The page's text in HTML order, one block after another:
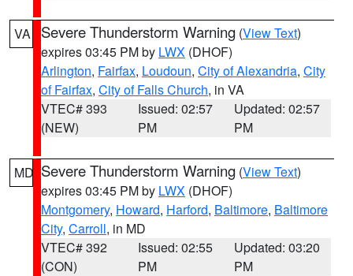
VA Severe Thunderstorm Warning (View Text)
expires 03:45 PM by LWX (DHOF)
Arlington, Fairfax, Loudoun, City of Alexandria, City
of Fairfax, City of Falls Church, in VA
VTEC# 393
(NEW)
Issued: 02:57
PM
Updated: 02:57
PM
MD Severe Thunderstorm Warning (View Text)
expires 03:45 PM by LWX (DHOF)
Montgomery, Howard, Harford, Baltimore, Baltimore
City, Carroll, in MD
VTEC# 392
(CON)
Issued: 02:55
PM
Updated: 03:20
PM